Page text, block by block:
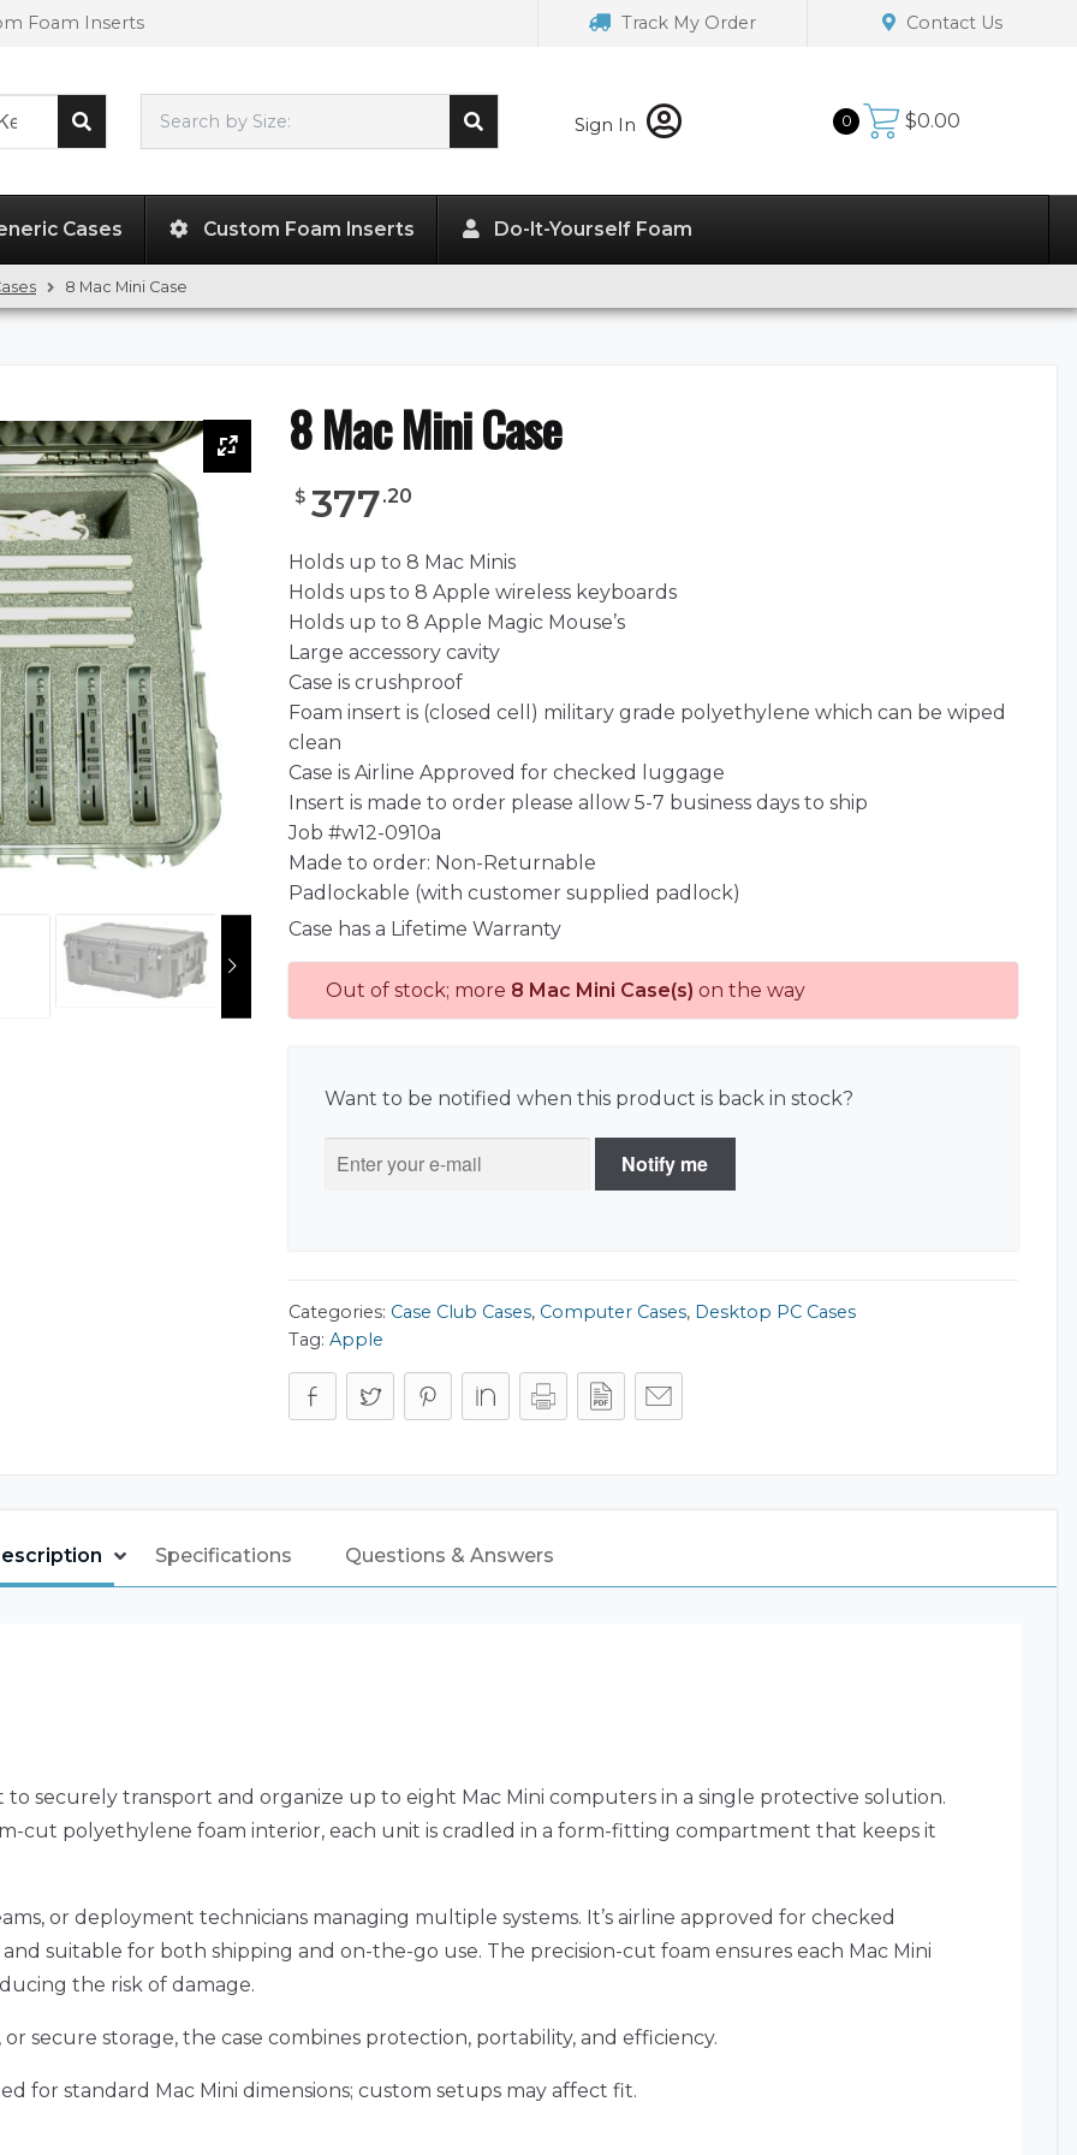
Foam Inserts Track My Order Contact Us
Search by Size: Sign In 0 $0.00
Cases Custom Foam Inserts Do-It-Yourself Foam
8 Mac Mini Case
8 Mac Mini Case
$ 377.20
Holds up to 8 Mac Minis
Holds ups to 8 Apple wireless keyboards
Holds up to 8 Apple Magic Mouse’s
Large accessory cavity
Case is crushproof
Foam insert is (closed cell) military grade polyethylene which can be wiped
clean
Case is Airline Approved for checked luggage
Insert is made to order please allow 5-7 business days to ship
Job #w12-0910a
Made to order: Non-Returnable
Padlockable (with customer supplied padlock)
Case has a Lifetime Warranty
Out of stock; more 8 Mac Mini Case(s) on the way
Want to be notified when this product is back in stock?
Notify me
Categories: Case Club Cases, Computer Cases, Desktop PC Cases
Tag: Apple
Specifications Questions & Answers
to securely transport and organize up to eight Mac Mini computers in a single protective solution.
cut polyethylene foam interior, each unit is cradled in a form-fitting compartment that keeps it
or deployment technicians managing multiple systems. It’s airline approved for checked
suitable for both shipping and on-the-go use. The precision-cut foam ensures each Mac Mini
the risk of damage.
secure storage, the case combines protection, portability, and efficiency.
for standard Mac Mini dimensions; custom setups may affect fit.